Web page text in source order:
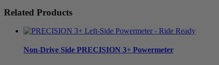
Related Products
Non-Drive Side PRECISION 3+ Powermeter